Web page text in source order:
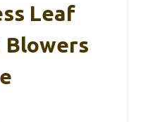
Leaf
Blowers